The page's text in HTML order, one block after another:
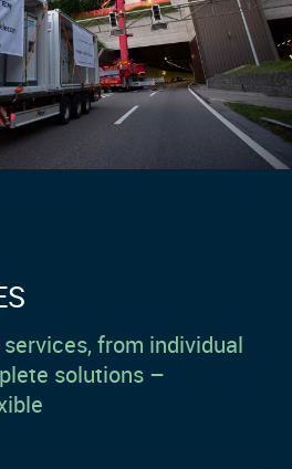
from individual
solutions –